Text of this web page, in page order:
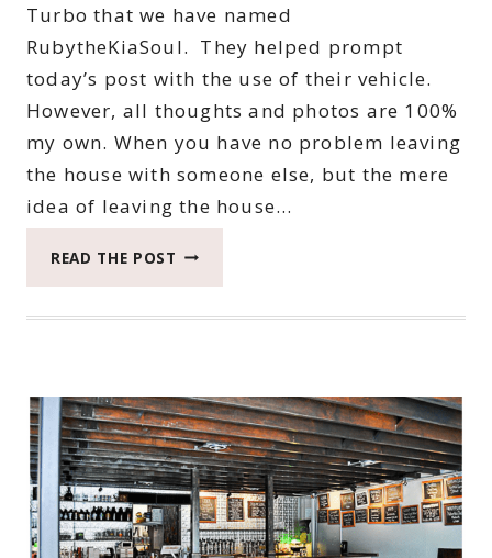
Turbo that we have named
RubytheKiaSoul. They helped prompt
today’s post with the use of their vehicle.
However, all thoughts and photos are 100%
my own. When you have no problem leaving
the house with someone else, but the mere
idea of leaving the house…
READ THE POST HOW
HAVE
AN
APRIL
ADVENTURE
WITH
ROXY